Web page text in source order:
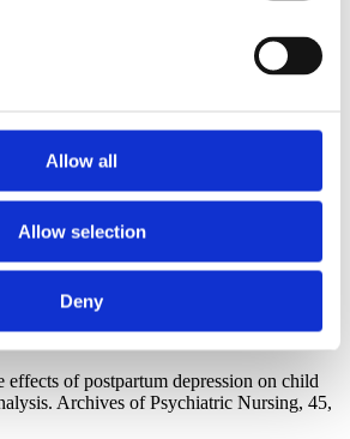
Allow all
Allow selection
Deny
Research 42, 42-48.
analysis of predictors of postpartum
45, 297-303.
analysis of the relationship between
infant temperament. Nursing Research
depressed mothers' experiences
of postpartum depression on child
Archives of Psychiatric Nursing, 45,